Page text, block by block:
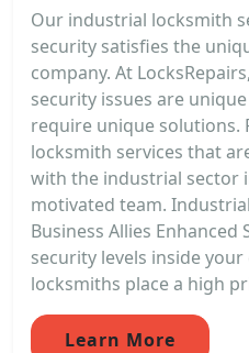
Our industrial locksmith
security satisfies the
company. At
security issues are
require unique solutions.
locksmith services that
with the industrial sector
motivated team.
Business Allies Enhanced
security levels inside
locksmiths place a high
Learn More